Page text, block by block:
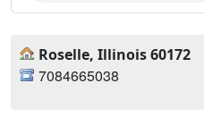
Roselle, Illinois 60172
7084665038